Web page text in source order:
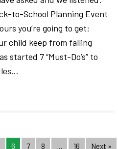
to-School Planning Event
you’re going to get:
child keep from falling
started 7 “Must-Do’s” to
6 7 8 … 16 Next »